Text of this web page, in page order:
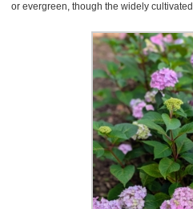
or evergreen, though the widely